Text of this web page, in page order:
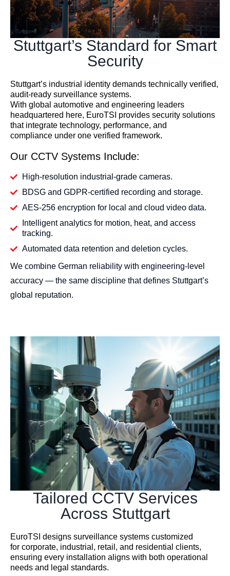
Stuttgart’s Standard for Smart
Security
Stuttgart’s industrial identity demands technically verified,
audit-ready surveillance systems.
With global automotive and engineering leaders
headquartered here, EuroTSI provides security solutions
that integrate technology, performance, and
compliance under one verified framework.
Our CCTV Systems Include:
High-resolution industrial-grade cameras.
BDSG and GDPR-certified recording and storage.
AES-256 encryption for local and cloud video data.
Intelligent analytics for motion, heat, and access
tracking.
Automated data retention and deletion cycles.
We combine German reliability with engineering-level
accuracy — the same discipline that defines Stuttgart’s
global reputation.
Tailored CCTV Services
Across Stuttgart
EuroTSI designs surveillance systems customized
for corporate, industrial, retail, and residential clients,
ensuring every installation aligns with both operational
needs and legal standards.